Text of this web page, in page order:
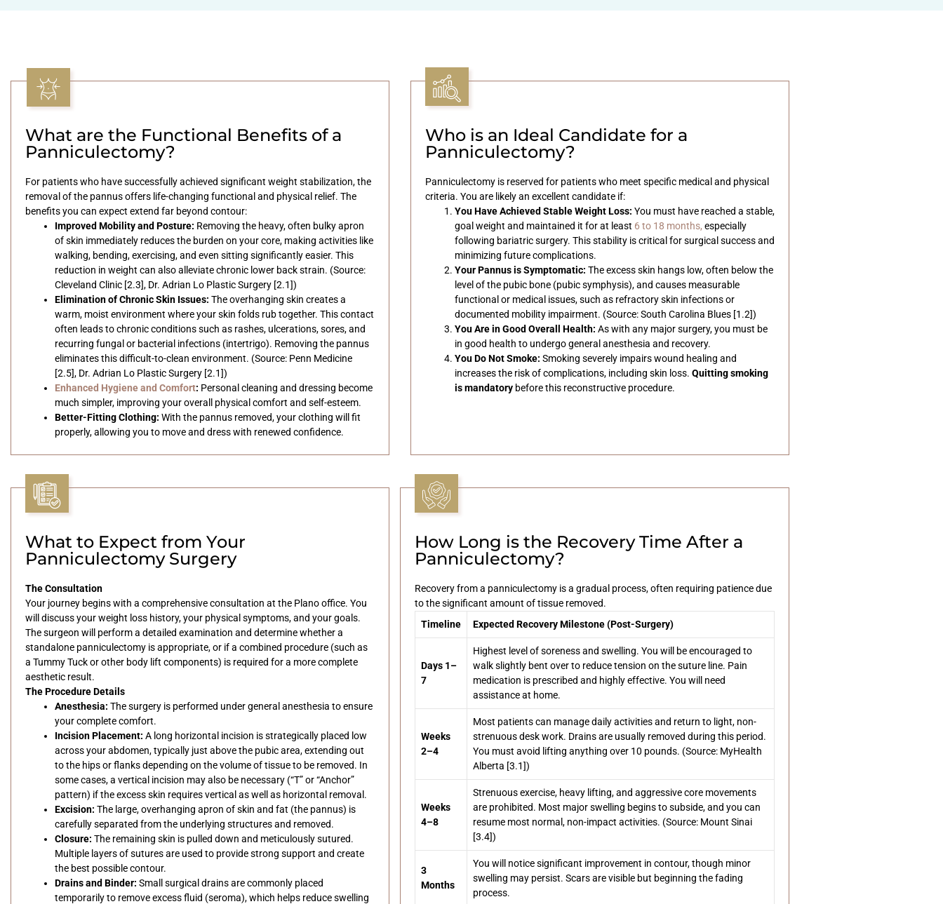
What are the Functional Benefits of a
Panniculectomy?
For patients who have successfully achieved significant weight stabilization, the
removal of the pannus offers life-changing functional and physical relief. The
benefits you can expect extend far beyond contour:
Improved Mobility and Posture: Removing the heavy, often bulky apron
of skin immediately reduces the burden on your core, making activities like
walking, bending, exercising, and even sitting significantly easier. This
reduction in weight can also alleviate chronic lower back strain. (Source:
Cleveland Clinic [2.3], Dr. Adrian Lo Plastic Surgery [2.1])
Elimination of Chronic Skin Issues: The overhanging skin creates a
warm, moist environment where your skin folds rub together. This contact
often leads to chronic conditions such as rashes, ulcerations, sores, and
recurring fungal or bacterial infections (intertrigo). Removing the pannus
eliminates this difficult-to-clean environment. (Source: Penn Medicine
[2.5], Dr. Adrian Lo Plastic Surgery [2.1])
Enhanced Hygiene and Comfort: Personal cleaning and dressing become
much simpler, improving your overall physical comfort and self-esteem.
Better-Fitting Clothing: With the pannus removed, your clothing will fit
properly, allowing you to move and dress with renewed confidence.
Who is an Ideal Candidate for a
Panniculectomy?
Panniculectomy is reserved for patients who meet specific medical and physical
criteria. You are likely an excellent candidate if:
You Have Achieved Stable Weight Loss: You must have reached a stable,
goal weight and maintained it for at least 6 to 18 months, especially
following bariatric surgery. This stability is critical for surgical success and
minimizing future complications.
Your Pannus is Symptomatic: The excess skin hangs low, often below the
level of the pubic bone (pubic symphysis), and causes measurable
functional or medical issues, such as refractory skin infections or
documented mobility impairment. (Source: South Carolina Blues [1.2])
You Are in Good Overall Health: As with any major surgery, you must be
in good health to undergo general anesthesia and recovery.
You Do Not Smoke: Smoking severely impairs wound healing and
increases the risk of complications, including skin loss. Quitting smoking
is mandatory before this reconstructive procedure.
What to Expect from Your
Panniculectomy Surgery
The Consultation
Your journey begins with a comprehensive consultation at the Plano office. You
will discuss your weight loss history, your physical symptoms, and your goals.
The surgeon will perform a detailed examination and determine whether a
standalone panniculectomy is appropriate, or if a combined procedure (such as
a Tummy Tuck or other body lift components) is required for a more complete
aesthetic result.
The Procedure Details
Anesthesia: The surgery is performed under general anesthesia to ensure
your complete comfort.
Incision Placement: A long horizontal incision is strategically placed low
across your abdomen, typically just above the pubic area, extending out
to the hips or flanks depending on the volume of tissue to be removed. In
some cases, a vertical incision may also be necessary (“T” or “Anchor”
pattern) if the excess skin requires vertical as well as horizontal removal.
Excision: The large, overhanging apron of skin and fat (the pannus) is
carefully separated from the underlying structures and removed.
Closure: The remaining skin is pulled down and meticulously sutured.
Multiple layers of sutures are used to provide strong support and create
the best possible contour.
Drains and Binder: Small surgical drains are commonly placed
temporarily to remove excess fluid (seroma), which helps reduce swelling
How Long is the Recovery Time After a
Panniculectomy?
Recovery from a panniculectomy is a gradual process, often requiring patience due
to the significant amount of tissue removed.
Timeline
Expected Recovery Milestone (Post-Surgery)
Days 1–
7
Highest level of soreness and swelling. You will be encouraged to
walk slightly bent over to reduce tension on the suture line. Pain
medication is prescribed and highly effective. You will need
assistance at home.
Weeks
2–4
Most patients can manage daily activities and return to light, non-
strenuous desk work. Drains are usually removed during this period.
You must avoid lifting anything over 10 pounds. (Source: MyHealth
Alberta [3.1])
Weeks
4–8
Strenuous exercise, heavy lifting, and aggressive core movements
are prohibited. Most major swelling begins to subside, and you can
resume most normal, non-impact activities. (Source: Mount Sinai
[3.4])
3
Months
You will notice significant improvement in contour, though minor
swelling may persist. Scars are visible but beginning the fading
process.